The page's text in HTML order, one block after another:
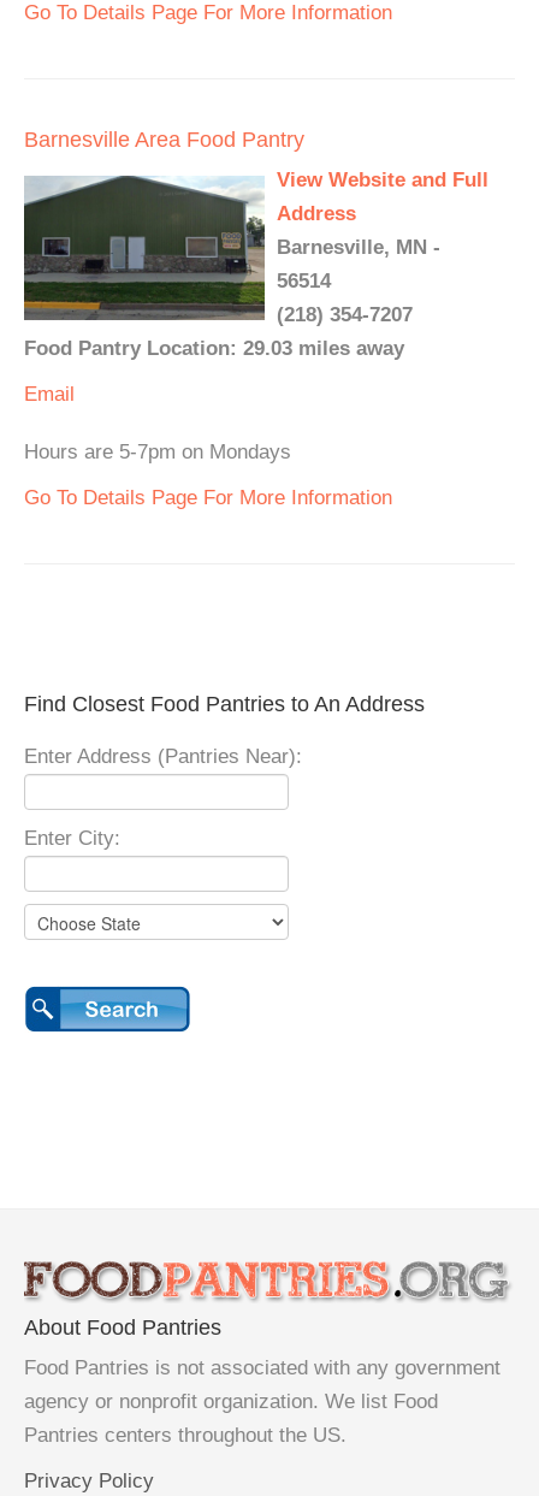
Go To Details Page For More Information
Barnesville Area Food Pantry
View Website and Full
Address
Barnesville, MN -
56514
(218) 354-7207
Food Pantry Location: 29.03 miles away
Email
Hours are 5-7pm on Mondays
Go To Details Page For More Information
Find Closest Food Pantries to An Address
Enter Address (Pantries Near):
Enter City:
About Food Pantries
Food Pantries is not associated with any government
agency or nonprofit organization. We list Food
Pantries centers throughout the US.
Privacy Policy